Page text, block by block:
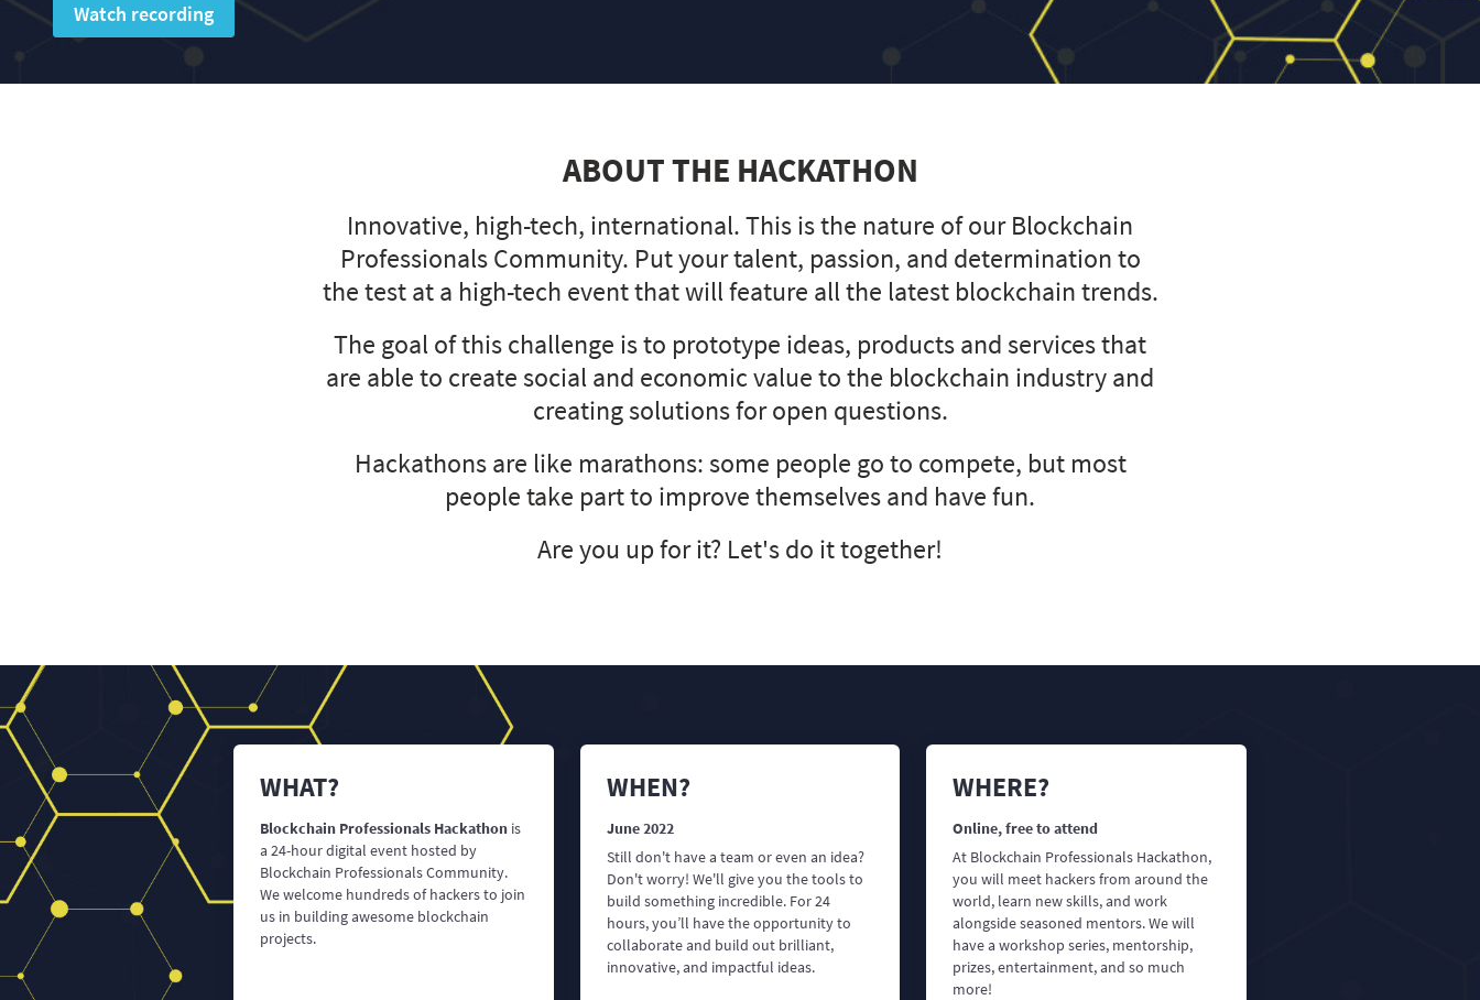
Watch recording
ABOUT THE HACKATHON
Innovative, high-tech, international. This is the nature of our Blockchain
Professionals Community. Put your talent, passion, and determination to
the test at a high-tech event that will feature all the latest blockchain trends.
The goal of this challenge is to prototype ideas, products and services that
are able to create social and economic value to the blockchain industry and
creating solutions for open questions.
Hackathons are like marathons: some people go to compete, but most
people take part to improve themselves and have fun.
Are you up for it? Let's do it together!
WHAT?
Blockchain Professionals Hackathon is
a 24-hour digital event hosted by
Blockchain Professionals Community.
We welcome hundreds of hackers to join
us in building awesome blockchain
projects.
WHEN?
June 2022
Still don't have a team or even an idea?
Don't worry! We'll give you the tools to
build something incredible. For 24
hours, you’ll have the opportunity to
collaborate and build out brilliant,
innovative, and impactful ideas.
WHERE?
Online, free to attend
At Blockchain Professionals Hackathon,
you will meet hackers from around the
world, learn new skills, and work
alongside seasoned mentors. We will
have a workshop series, mentorship,
prizes, entertainment, and so much
more!